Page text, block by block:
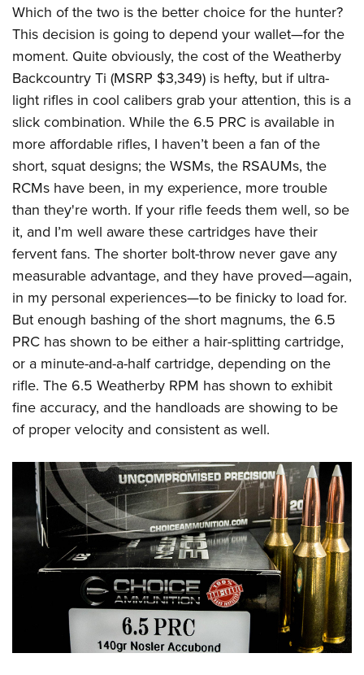
Which of the two is the better choice for the hunter?
This decision is going to depend your wallet—for the
moment. Quite obviously, the cost of the Weatherby
Backcountry Ti (MSRP $3,349) is hefty, but if ultra-
light rifles in cool calibers grab your attention, this is a
slick combination. While the 6.5 PRC is available in
more affordable rifles, I haven’t been a fan of the
short, squat designs; the WSMs, the RSAUMs, the
RCMs have been, in my experience, more trouble
than they're worth. If your rifle feeds them well, so be
it, and I’m well aware these cartridges have their
fervent fans. The shorter bolt-throw never gave any
measurable advantage, and they have proved—again,
in my personal experiences—to be finicky to load for.
But enough bashing of the short magnums, the 6.5
PRC has shown to be either a hair-splitting cartridge,
or a minute-and-a-half cartridge, depending on the
rifle. The 6.5 Weatherby RPM has shown to exhibit
fine accuracy, and the handloads are showing to be
of proper velocity and consistent as well.